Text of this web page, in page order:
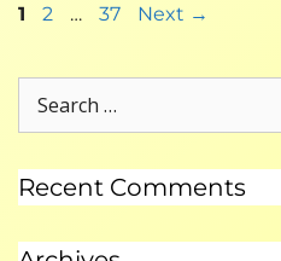
1 2 … 37 Next →
Recent Comments